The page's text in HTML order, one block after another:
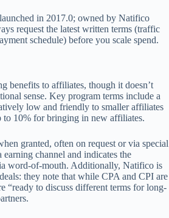
in 2017.0; owned by Natifico
request the latest written terms (traffic
schedule) before you scale spend.
benefits to affiliates, though it doesn’t
sense. Key program terms include a
low and friendly to smaller affiliates
to 10% for bringing in new affiliates.
granted, often on request or via special
earning channel and indicates the
word-of-mouth. Additionally, Natifico is
they note that while CPA and CPI are
“ready to discuss different terms for long-